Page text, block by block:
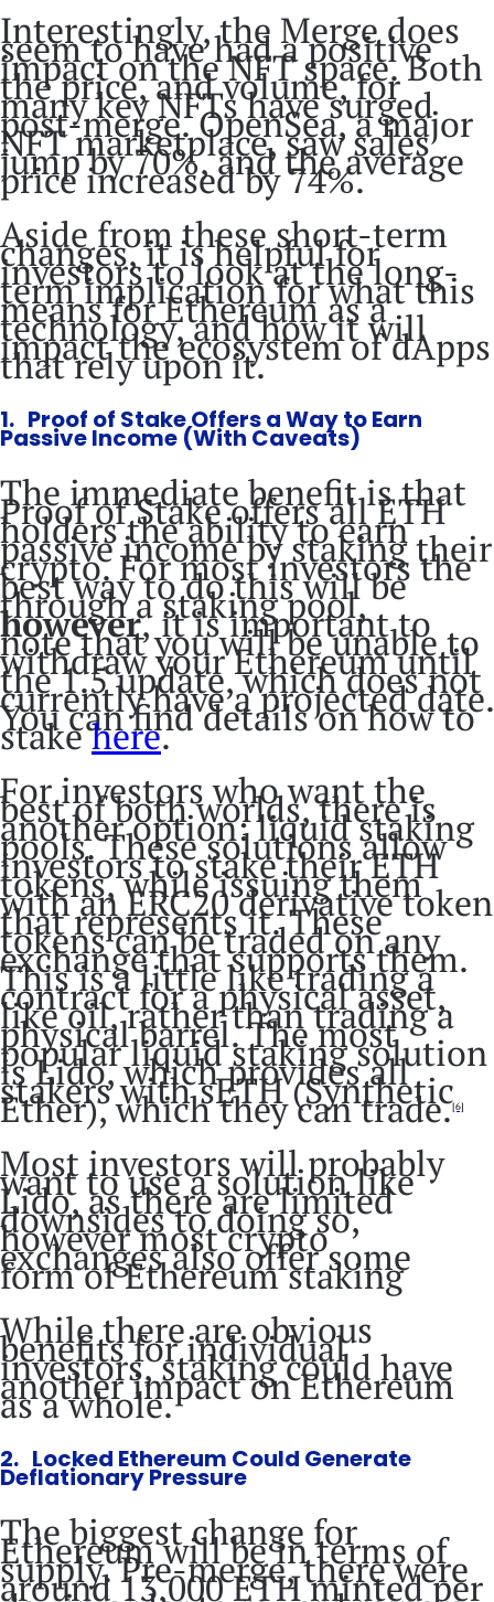
Interestingly, the Merge does
seem to have had a positive
impact on the NFT space. Both
the price, and volume, for
many key NFTs have surged
post-merge. OpenSea, a major
NFT marketplace, saw sales
jump by 70%, and the average
price increased by 74%.
Aside from these short-term
changes, it is helpful for
investors to look at the long-
term implication for what this
means for Ethereum as a
technology, and how it will
impact the ecosystem of dApps
that rely upon it.
1. Proof of Stake Offers a Way to Earn
Passive Income (With Caveats)
The immediate benefit is that
Proof of Stake offers all ETH
holders the ability to earn
passive income by staking their
crypto. For most investors the
best way to do this will be
through a staking pool,
however, it is important to
note that you will be unable to
withdraw your Ethereum until
the 1.5 update, which does not
currently have a projected date.
You can find details on how to
stakehere.
For investors who want the
best of both worlds, there is
another option: liquid staking
pools. These solutions allow
investors to stake their ETH
tokens, while issuing them
with an ERC20 derivative token
that represents it. These
tokens can be traded on any
exchange that supports them.
This is a little like trading a
contract for a physical asset,
like oil, rather than trading a
physical barrel. The most
popular liquid staking solution
is Lido, which provides all
stakers with sETH (Synthetic
Ether), which they can trade.[6]
Most investors will probably
want to use a solution like
Lido, as there are limited
downsides to doing so,
however most crypto
exchanges also offer some
form of Ethereum staking
While there are obvious
benefits for individual
investors, staking could have
another impact on Ethereum
as a whole.
2. Locked Ethereum Could Generate
Deflationary Pressure
The biggest change for
Ethereum will be in terms of
supply. Pre-merge, there were
around 13,000 ETH minted per